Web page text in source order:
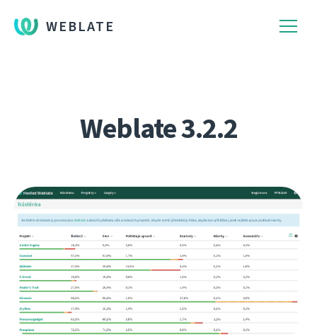
WEBLATE
Weblate 3.2.2